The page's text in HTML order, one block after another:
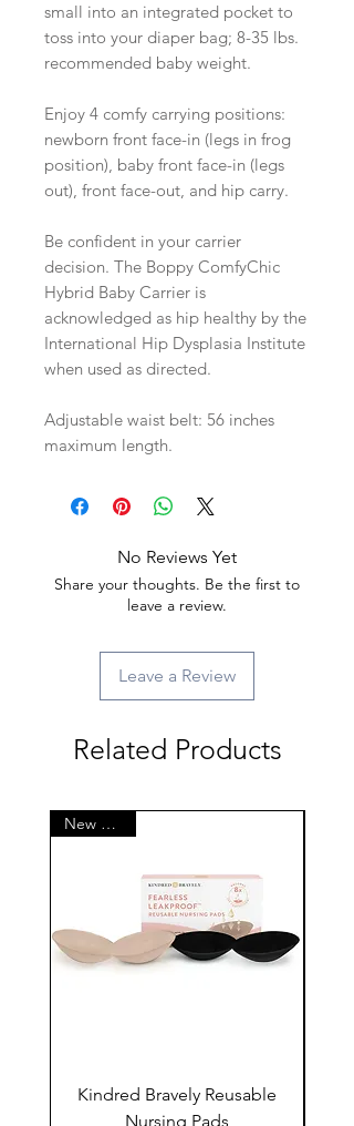
small into an integrated pocket to
toss into your diaper bag; 8-35 lbs.
recommended baby weight.
Enjoy 4 comfy carrying positions:
newborn front face-in (legs in frog
position), baby front face-in (legs
out), front face-out, and hip carry.
Be confident in your carrier
decision. The Boppy ComfyChic
Hybrid Baby Carrier is
acknowledged as hip healthy by the
International Hip Dysplasia Institute
when used as directed.
Adjustable waist belt: 56 inches
maximum length.
No Reviews Yet
Share your thoughts. Be the first to
leave a review.
Leave a Review
Related Products
New Arrival
Kindred Bravely Reusable
Nursing Pads